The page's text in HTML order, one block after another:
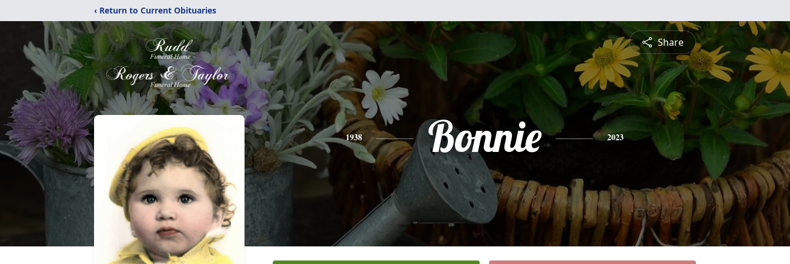
‹ Return to Current Obituaries
Share
1938 Bonnie 2023